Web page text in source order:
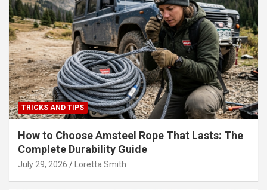
TRICKS AND TIPS
How to Choose Amsteel Rope That Lasts: The
Complete Durability Guide
July 29, 2026 Loretta Smith